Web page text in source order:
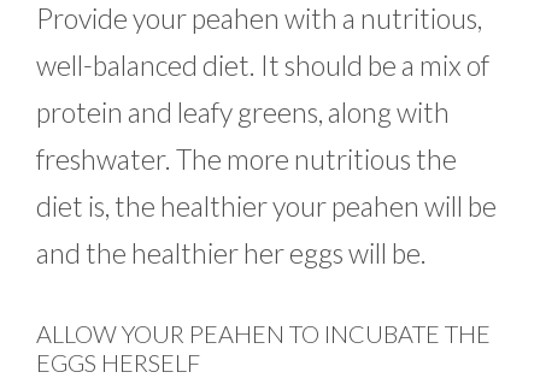
Provide your peahen with a nutritious,
well-balanced diet. It should be a mix of
protein and leafy greens, along with
freshwater. The more nutritious the
diet is, the healthier your peahen will be
and the healthier her eggs will be.
ALLOW YOUR PEAHEN TO INCUBATE THE
EGGS HERSELF